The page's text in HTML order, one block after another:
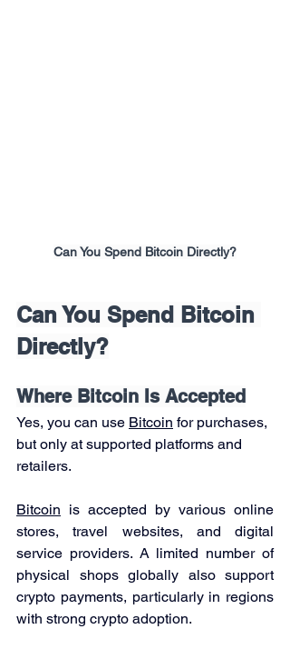
Can You Spend Bitcoin Directly?
Can You Spend Bitcoin
Directly?
Where Bitcoin Is Accepted
Yes, you can use Bitcoin for purchases,
but only at supported platforms and
retailers.
Bitcoin is accepted by various online
stores, travel websites, and digital
service providers. A limited number of
physical shops globally also support
crypto payments, particularly in regions
with strong crypto adoption.